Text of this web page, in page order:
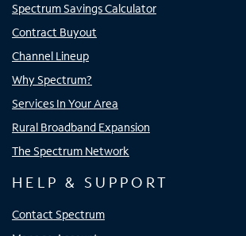
Spectrum Savings Calculator
Contract Buyout
Channel Lineup
Why Spectrum?
Services In Your Area
Rural Broadband Expansion
The Spectrum Network
HELP & SUPPORT
Contact Spectrum